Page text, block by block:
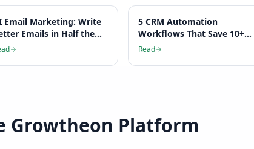
Email Marketing: Write
Emails in Half the
5 CRM Automation
Workflows That Save 10+
Hours Per Week
Read
Growtheon Platform